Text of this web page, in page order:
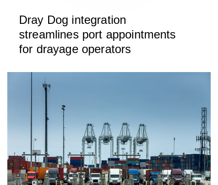
Dray Dog integration
streamlines port appointments
for drayage operators